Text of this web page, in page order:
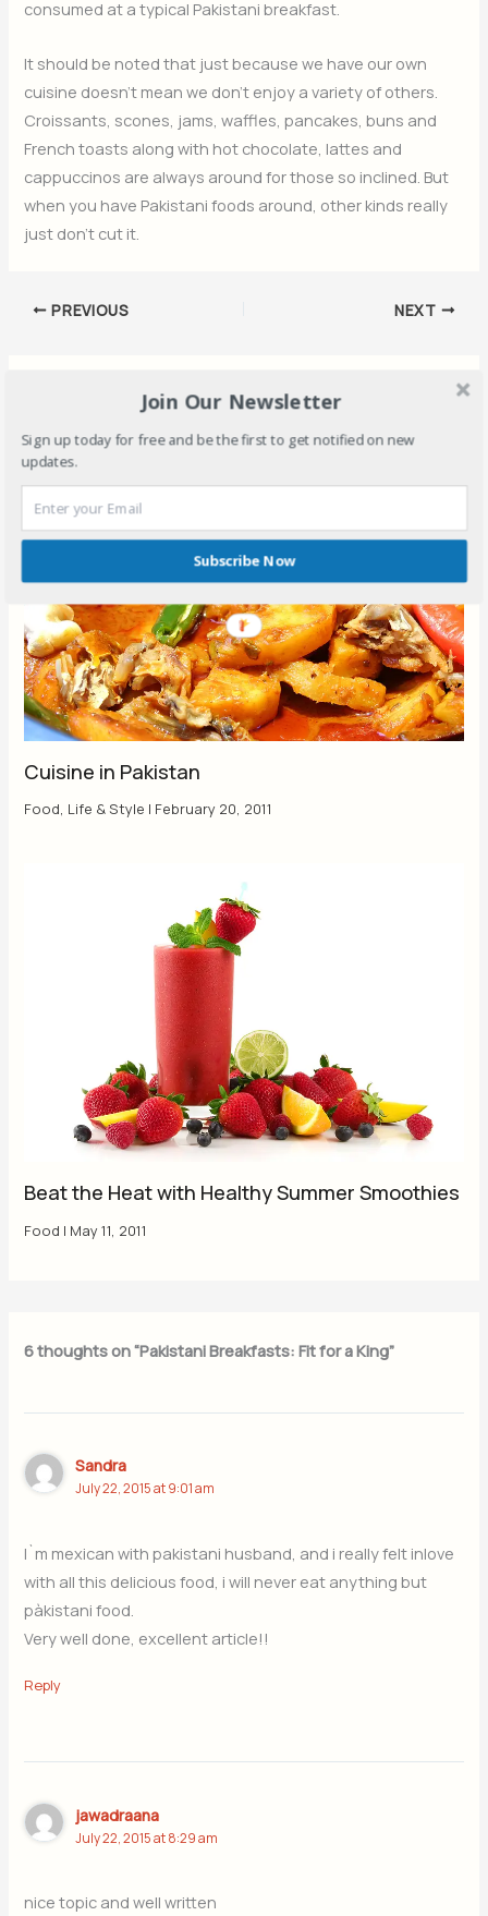
consumed at a typical Pakistani breakfast.
It should be noted that just because we have our own
cuisine doesn’t mean we don’t enjoy a variety of others.
Croissants, scones, jams, waffles, pancakes, buns and
French toasts along with hot chocolate, lattes and
cappuccinos are always around for those so inclined. But
when you have Pakistani foods around, other kinds really
just don’t cut it.
PREVIOUS NEXT
Must Read
Cuisine in Pakistan
Food, Life & Style | February 20, 2011
Beat the Heat with Healthy Summer Smoothies
Food | May 11, 2011
6 thoughts on “Pakistani Breakfasts: Fit for a King”
Sandra
July 22, 2015 at 9:01 am
I`m mexican with pakistani husband, and i really felt inlove
with all this delicious food, i will never eat anything but
pàkistani food.
Very well done, excellent article!!
Reply
jawadraana
July 22, 2015 at 8:29 am
nice topic and well written
Join Our Newsletter
Sign up today for free and be the first to get notified on new
updates.
Subscribe Now